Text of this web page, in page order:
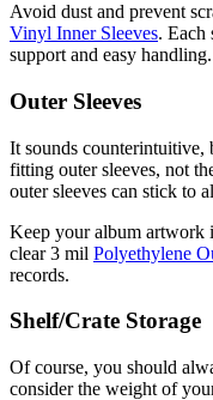
Avoid dust and prevent
Vinyl Inner Sleeves. Each
support and easy handling.
Outer Sleeves
It sounds counterintuitive,
fitting outer sleeves, not
outer sleeves can stick to
Keep your album artwork
clear 3 mil Polyethylene
records.
Shelf/Crate Storage
Of course, you should
consider the weight of